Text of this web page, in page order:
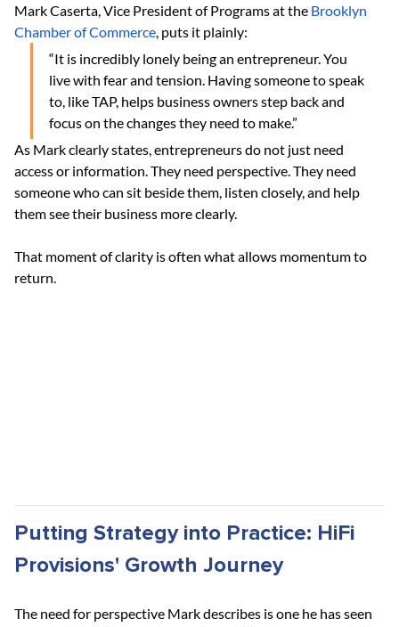
Mark Caserta, Vice President of Programs at the Brooklyn
Chamber of Commerce, puts it plainly:
“It is incredibly lonely being an entrepreneur. You
live with fear and tension. Having someone to speak
to, like TAP, helps business owners step back and
focus on the changes they need to make.”
As Mark clearly states, entrepreneurs do not just need
access or information. They need perspective. They need
someone who can sit beside them, listen closely, and help
them see their business more clearly.
That moment of clarity is often what allows momentum to
return.
Putting Strategy into Practice: HiFi
Provisions' Growth Journey
The need for perspective Mark describes is one he has seen